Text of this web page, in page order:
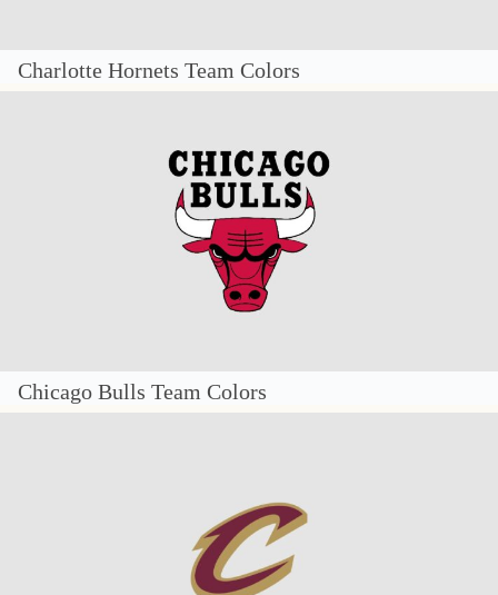
Charlotte Hornets Team Colors
Chicago Bulls Team Colors